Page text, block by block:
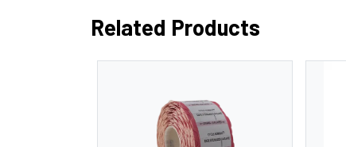
Related Products